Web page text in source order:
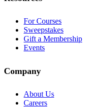
For Courses
Sweepstakes
Gift a Membership
Events
Company
About Us
Careers